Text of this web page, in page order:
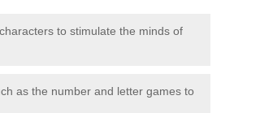
to stimulate the minds of
as the number and letter games to